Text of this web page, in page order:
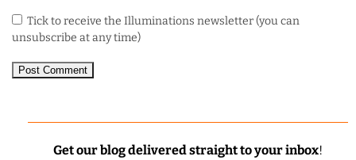
Tick to receive the Illuminations newsletter (you can
unsubscribe at any time)
Get our blog delivered straight to your inbox!